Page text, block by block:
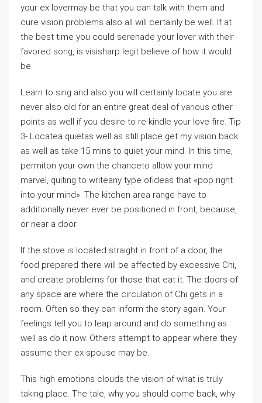
your ex lovermay be that you can talk with them and
cure vision problems also all will certainly be well. If at
the best time you could serenade your lover with their
favored song, is visisharp legit believe of how it would
be.
Learn to sing and also you will certainly locate you are
never also old for an entire great deal of various other
points as well if you desire to re-kindle your love fire. Tip
3- Locatea quietas well as still place get my vision back
as well as take 15 mins to quiet your mind. In this time,
permiton your own the chanceto allow your mind
marvel, quiting to writeany type ofideas that «pop right
into your mind». The kitchen area range have to
additionally never ever be positioned in front, because,
or near a door.
If the stove is located straight in front of a door, the
food prepared there will be affected by excessive Chi,
and create problems for those that eat it. The doors of
any space are where the circulation of Chi gets in a
room. Often so they can inform the story again. Your
feelings tell you to leap around and do something as
well as do it now. Others attempt to appear where they
assume their ex-spouse may be.
This high emotions clouds the vision of what is truly
taking place. The tale, why you should come back, why